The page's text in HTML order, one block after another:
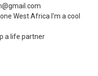
West Africa I'm a cool
a life partner